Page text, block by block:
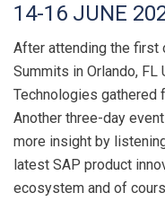
14-16 JUNE
After attending the first
Summits in Orlando, FL
Technologies gathered
Another three-day
more insight by
latest SAP product
ecosystem and of